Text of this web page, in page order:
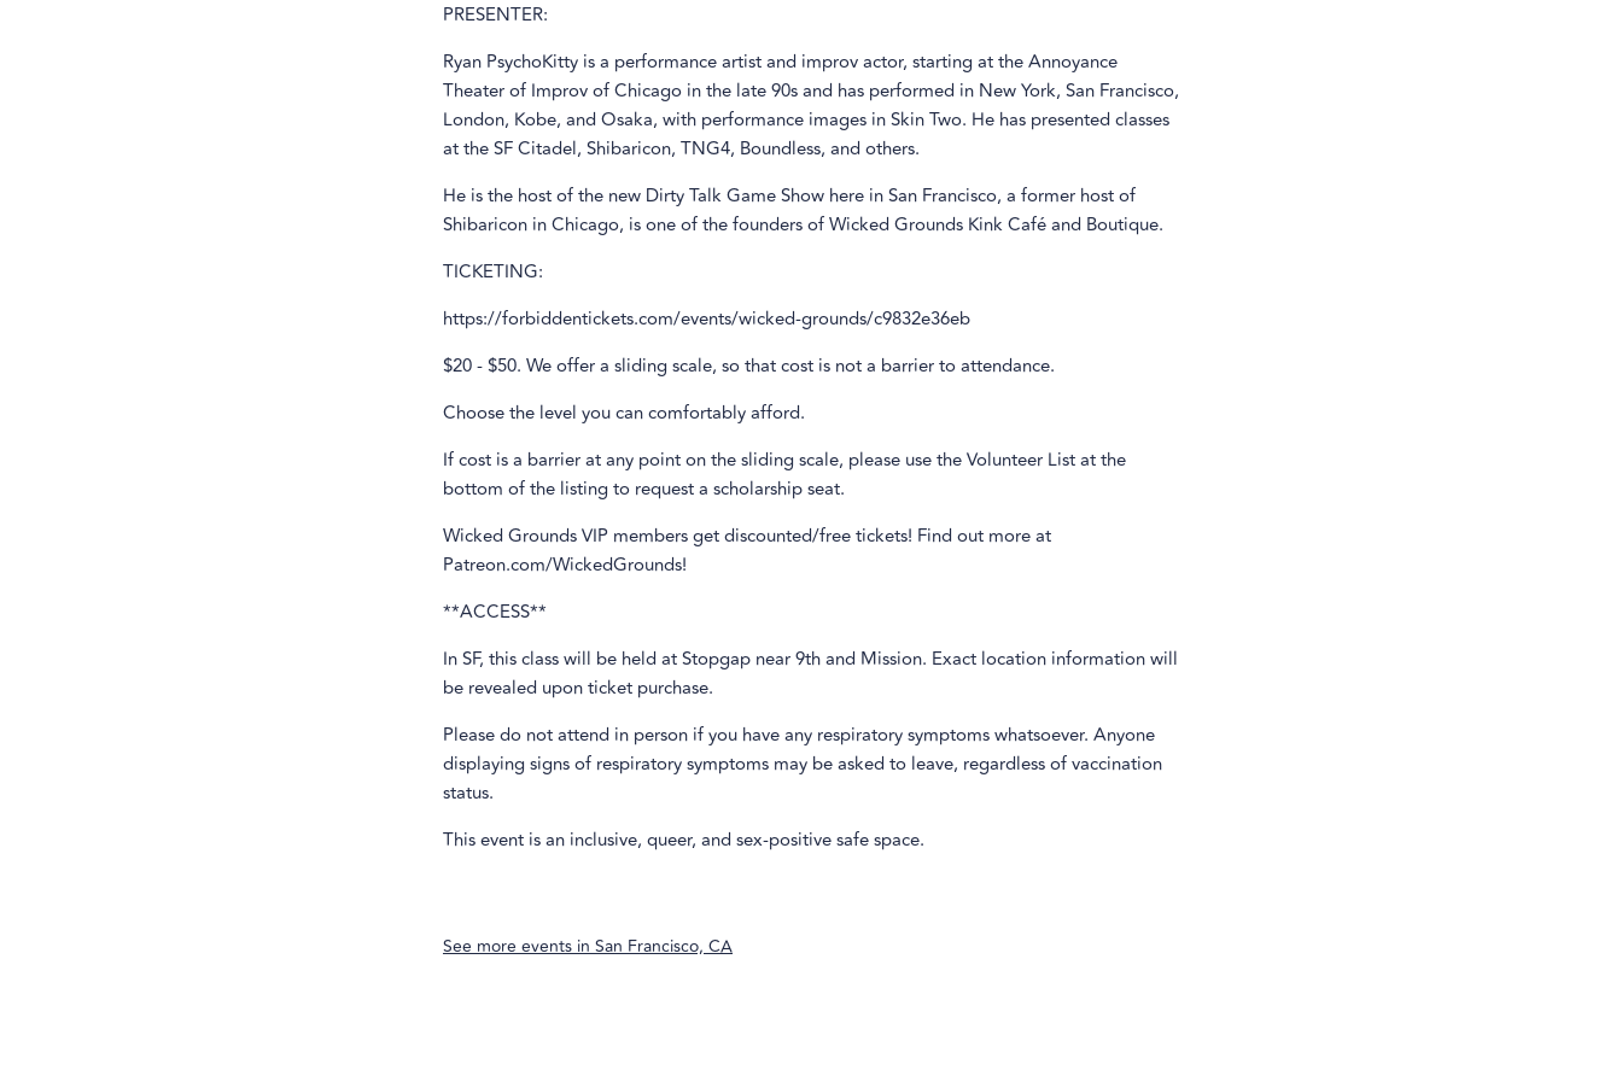
PRESENTER:
Ryan PsychoKitty is a performance artist and improv actor, starting at the Annoyance
Theater of Improv of Chicago in the late 90s and has performed in New York, San Francisco,
London, Kobe, and Osaka, with performance images in Skin Two. He has presented classes
at the SF Citadel, Shibaricon, TNG4, Boundless, and others.
He is the host of the new Dirty Talk Game Show here in San Francisco, a former host of
Shibaricon in Chicago, is one of the founders of Wicked Grounds Kink Café and Boutique.
TICKETING:
https://forbiddentickets.com/events/wicked-grounds/c9832e36eb
$20 - $50. We offer a sliding scale, so that cost is not a barrier to attendance.
Choose the level you can comfortably afford.
If cost is a barrier at any point on the sliding scale, please use the Volunteer List at the
bottom of the listing to request a scholarship seat.
Wicked Grounds VIP members get discounted/free tickets! Find out more at
Patreon.com/WickedGrounds!
**ACCESS**
In SF, this class will be held at Stopgap near 9th and Mission. Exact location information will
be revealed upon ticket purchase.
Please do not attend in person if you have any respiratory symptoms whatsoever. Anyone
displaying signs of respiratory symptoms may be asked to leave, regardless of vaccination
status.
This event is an inclusive, queer, and sex-positive safe space.
See more events inSan Francisco, CA